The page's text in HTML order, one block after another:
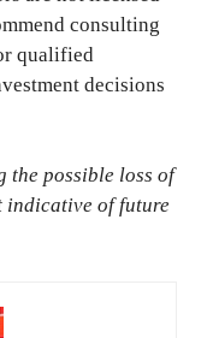
consulting
qualified
decisions
the possible loss of
indicative of future